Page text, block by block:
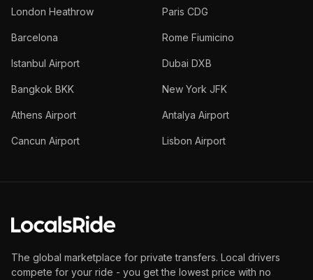
London Heathrow Paris CDG
Barcelona Rome Fiumicino
Istanbul Airport Dubai DXB
Bangkok BKK New York JFK
Athens Airport Antalya Airport
Cancun Airport Lisbon Airport
The global marketplace for private transfers. Local drivers
compete for your ride - you get the lowest price with no